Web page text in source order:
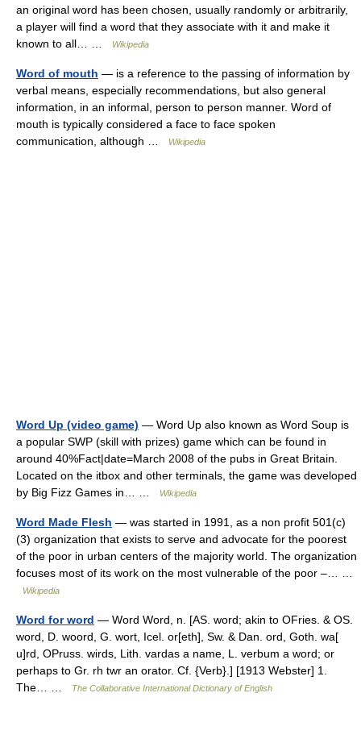
an original word has been chosen, usually randomly or arbitrarily,
a player will find a word that they associate with it and make it
known to all… …
Wikipedia
Word of mouth — is a reference to the passing of information by
verbal means, especially recommendations, but also general
information, in an informal, person to person manner. Word of
mouth is typically considered a face to face spoken
communication, although …
Wikipedia
Word Up (video game) — Word Up also known as Word Soup is
a popular SWP (skill with prizes) game which can be found in
around 40%Fact|date=March 2008 of the pubs in Great Britain.
Located on the itbox and other terminals, the game was developed
by Big Fizz Games in… …
Wikipedia
Word Made Flesh — was started in 1991, as a non profit 501(c)
(3) organization that exists to serve and advocate for the poorest
of the poor in urban centers of the majority world. The organization
focuses most of its work on the most vulnerable of the poor –… …
Wikipedia
Word for word — Word Word, n. [AS. word; akin to OFries. & OS.
word, D. woord, G. wort, Icel. or[eth], Sw. & Dan. ord, Goth. wa[
u]rd, OPruss. wirds, Lith. vardas a name, L. verbum a word; or
perhaps to Gr. rh twr an orator. Cf. {Verb}.] [1913 Webster] 1.
The… …
The Collaborative International Dictionary of English